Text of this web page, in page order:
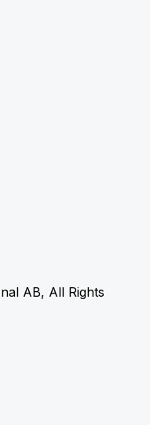
AB, All Rights